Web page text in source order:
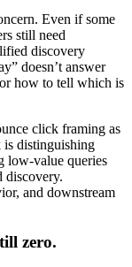
Even if some
still need
discovery
doesn’t answer
how to tell which is
click framing as
is distinguishing
low-value queries
discovery.
and downstream
zero.